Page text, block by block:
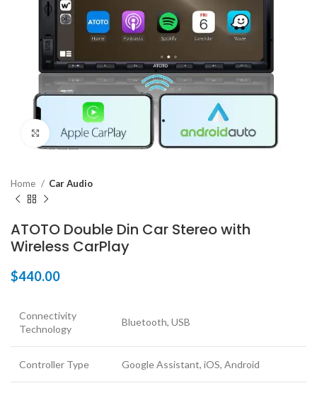
Click to enlarge
Home Car Audio
ATOTO Double Din Car Stereo with
Wireless CarPlay
$440.00
Connectivity
Technology
Bluetooth, USB
Controller Type Google Assistant, iOS, Android